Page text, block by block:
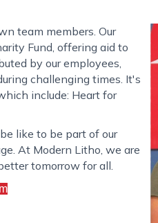
team members. Our
Fund, offering aid to
by our employees,
challenging times. It's
include: Heart for
like to be part of our
At Modern Litho, we are
tomorrow for all.